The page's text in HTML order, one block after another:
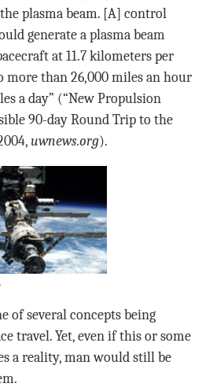
plasma beam. [A] control
generate a plasma beam
at 11.7 kilometers per
more than 26,000 miles an hour
a day” (“New Propulsion
90-day Round Trip to the
uwnews.org).
of several concepts being
travel. Yet, even if this or some
a reality, man would still be